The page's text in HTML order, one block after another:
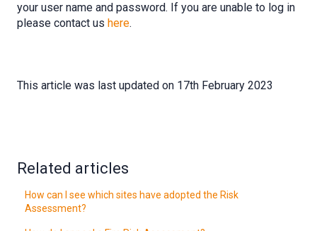
your user name and password. If you are unable to log in
please contact us here.
This article was last updated on 17th February 2023
Related articles
How can I see which sites have adopted the Risk
Assessment?